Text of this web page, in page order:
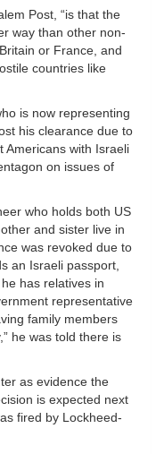
Post, “is that the
way than other non-
or France, and
countries like
is now representing
his clearance due to
Americans with Israeli
on issues of
who holds both US
and sister live in
was revoked due to
an Israeli passport,
has relatives in
representative
family members
he was told there is
as evidence the
is expected next
fired by Lockheed-